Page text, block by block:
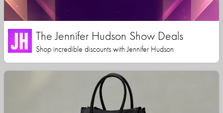
The Jennifer Hudson Show Deals
Shop incredible discounts with Jennifer Hudson